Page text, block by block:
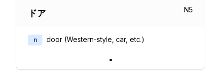
ドア N5
n door (Western-style, car, etc.)
•